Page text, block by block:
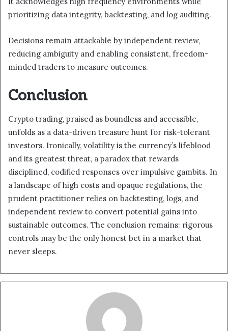
prioritizing data integrity, backtesting, and log auditing.
Decisions remain attackable by independent review,
reducing ambiguity and enabling consistent, freedom-
minded traders to measure outcomes.
Conclusion
Crypto trading, praised as boundless and accessible,
unfolds as a data-driven treasure hunt for risk-tolerant
investors. Ironically, volatility is the currency’s lifeblood
and its greatest threat, a paradox that rewards
disciplined, codified responses over impulsive gambits. In
a landscape of high costs and opaque regulations, the
prudent practitioner relies on backtesting, logs, and
independent review to convert potential gains into
sustainable outcomes. The conclusion remains: rigorous
controls may be the only honest bet in a market that
never sleeps.